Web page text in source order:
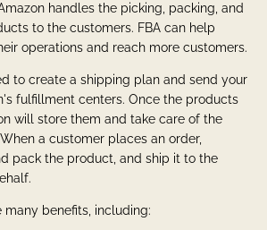
handles the picking, packing, and
to the customers. FBA can help
operations and reach more customers.
to create a shipping plan and send your
fulfillment centers. Once the products
will store them and take care of the
a customer places an order,
pack the product, and ship it to the
many benefits, including: